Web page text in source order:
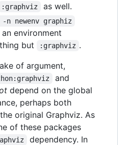
:graphviz as well.
n newenv graphiz
environment
but
:graphviz .
of argument,
and
depend on the global
perhaps both
original Graphviz. As
of these packages
dependency. In